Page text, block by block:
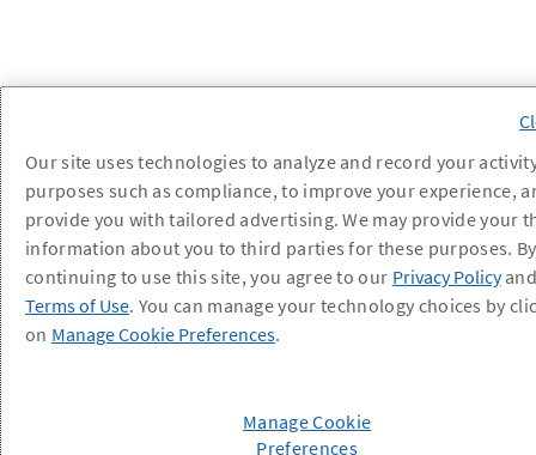
Our site uses technologies to analyze and record your
purposes such as compliance, to improve your experience,
provide you with tailored advertising. We may provide your
information about you to third parties for these purposes. By
continuing to use this site, you agree to our Privacy Policy
Terms of Use. You can manage your technology choices by
on Manage Cookie Preferences.
Manage Cookie
Preferences